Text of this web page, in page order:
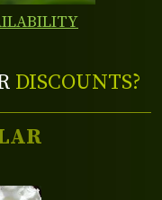
DISCOUNTS?